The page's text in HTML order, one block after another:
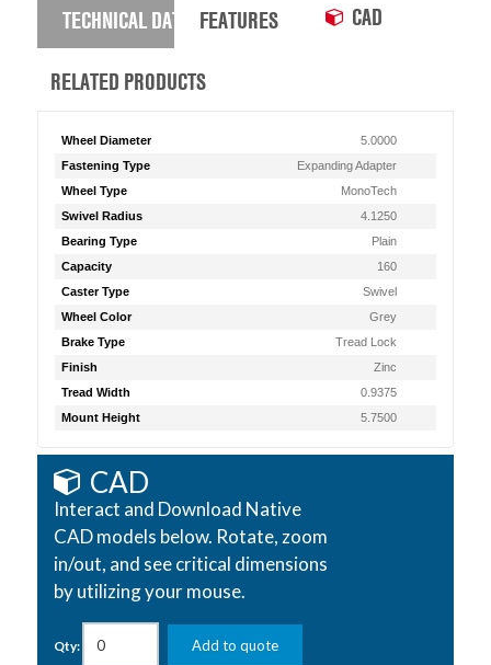
TECHNICAL DATA FEATURES CAD
RELATED PRODUCTS
Wheel Diameter
5.0000
Fastening Type
Expanding Adapter
Wheel Type
MonoTech
Swivel Radius
4.1250
Bearing Type
Plain
Capacity
160
Caster Type
Swivel
Wheel Color
Grey
Brake Type
Tread Lock
Finish
Zinc
Tread Width
0.9375
Mount Height
5.7500
CAD
Interact and Download Native
CAD models below. Rotate, zoom
in/out, and see critical dimensions
by utilizing your mouse.
Qty: Add to quote